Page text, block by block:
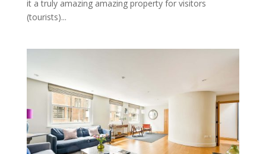
it a truly amazing amazing property for visitors
(tourists)...